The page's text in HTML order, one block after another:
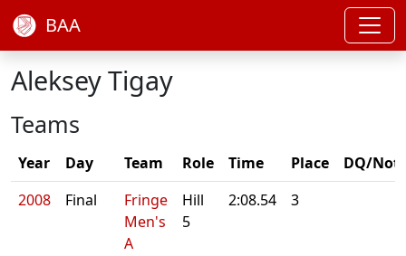
BAA
Aleksey Tigay
Teams
Year Day Team Role Time Place
DQ/
2008
Final
Fringe
Men's
A
Hill
5
2:08.54 3